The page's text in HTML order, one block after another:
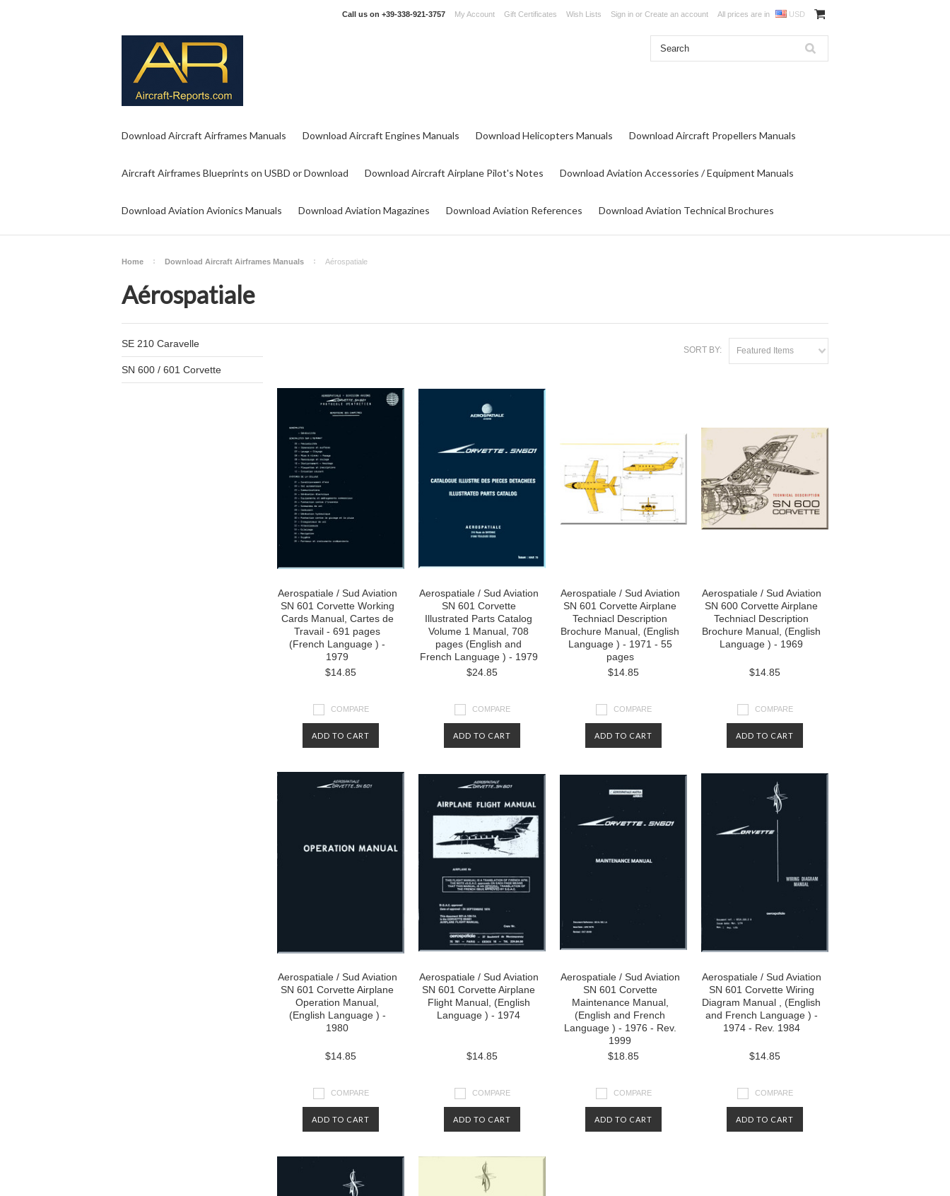
Call us on +39-338-921-3757 My Account Gift Certificates Wish Lists Sign in or Create an account All prices are in USD
Download Aircraft Airframes Manuals Download Aircraft Engines Manuals Download Helicopters Manuals Download Aircraft Propellers Manuals
Aircraft Airframes Blueprints on USBD or Download Download Aircraft Airplane Pilot's Notes Download Aviation Accessories / Equipment Manuals
Download Aviation Avionics Manuals Download Aviation Magazines Download Aviation References Download Aviation Technical Brochures
Home Download Aircraft Airframes Manuals Aérospatiale
Aérospatiale
SE 210 Caravelle
SN 600 / 601 Corvette
SORT BY: Featured Items
Aerospatiale / Sud Aviation
SN 601 Corvette Working
Cards Manual, Cartes de
Travail - 691 pages
(French Language ) -
1979
$14.85
COMPARE
ADD TO CART
Aerospatiale / Sud Aviation
SN 601 Corvette
Illustrated Parts Catalog
Volume 1 Manual, 708
pages (English and
French Language ) - 1979
$24.85
COMPARE
ADD TO CART
Aerospatiale / Sud Aviation
SN 601 Corvette Airplane
Techniacl Description
Brochure Manual, (English
Language ) - 1971 - 55
pages
$14.85
COMPARE
ADD TO CART
Aerospatiale / Sud Aviation
SN 600 Corvette Airplane
Techniacl Description
Brochure Manual, (English
Language ) - 1969
$14.85
COMPARE
ADD TO CART
Aerospatiale / Sud Aviation
SN 601 Corvette Airplane
Operation Manual,
(English Language ) -
1980
$14.85
COMPARE
ADD TO CART
Aerospatiale / Sud Aviation
SN 601 Corvette Airplane
Flight Manual, (English
Language ) - 1974
$14.85
COMPARE
ADD TO CART
Aerospatiale / Sud Aviation
SN 601 Corvette
Maintenance Manual,
(English and French
Language ) - 1976 - Rev.
1999
$18.85
COMPARE
ADD TO CART
Aerospatiale / Sud Aviation
SN 601 Corvette Wiring
Diagram Manual , (English
and French Language ) -
1974 - Rev. 1984
$14.85
COMPARE
ADD TO CART